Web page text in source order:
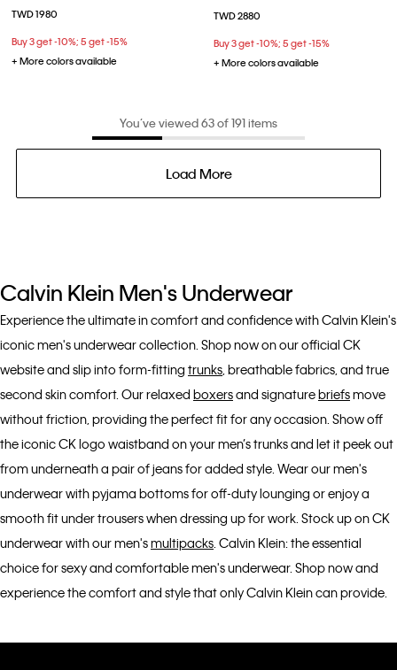
TWD 1980
Buy 3 get -10%; 5 get -15%
+ More colors available
TWD 2880
Buy 3 get -10%; 5 get -15%
+ More colors available
You’ve viewed 63 of 191 items
Load More
Calvin Klein Men's Underwear
Experience the ultimate in comfort and confidence with Calvin Klein's
iconic men's underwear collection. Shop now on our official CK
website and slip into form-fitting trunks , breathable fabrics, and true
second skin comfort. Our relaxed boxersand signaturebriefsmove
without friction, providing the perfect fit for any occasion. Show off
the iconic CK logo waistband on your men’s trunks and let it peek out
from underneath a pair of jeans for added style. Wear our men's
underwear with pyjama bottoms for off-duty lounging or enjoy a
smooth fit under trousers when dressing up for work. Stock up on CK
underwear with our men'smultipacks . Calvin Klein: the essential
choice for sexy and comfortable men's underwear. Shop now and
experience the comfort and style that only Calvin Klein can provide.